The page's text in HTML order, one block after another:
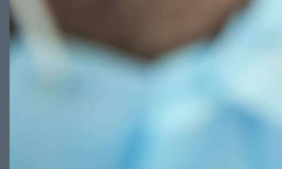
Fluoride
Protect your
application
each
Included Preventive